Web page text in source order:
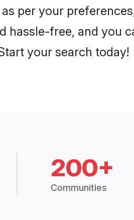
per your
hassle-free, and you
your search today!
200+
Communities